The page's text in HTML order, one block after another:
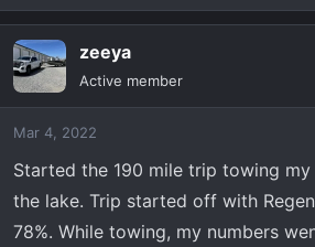
a
c
t
i
n
s
zeeya
Active member
Mar 4, 2022
Started the 190 mile trip towing my
the lake. Trip started off with
78%. While towing, my numbers